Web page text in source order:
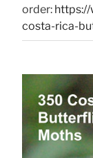
order:
costa-rica-